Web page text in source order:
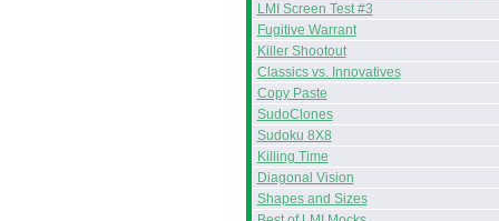
LMI Screen Test #3
Fugitive Warrant
Killer Shootout
Classics vs. Innovatives
Copy Paste
SudoClones
Sudoku 8X8
Killing Time
Diagonal Vision
Shapes and Sizes